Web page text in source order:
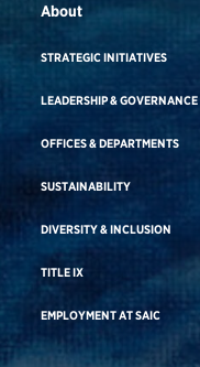
About
STRATEGIC INITIATIVES
LEADERSHIP & GOVERNANCE
OFFICES & DEPARTMENTS
SUSTAINABILITY
DIVERSITY & INCLUSION
TITLE IX
EMPLOYMENT AT SAIC